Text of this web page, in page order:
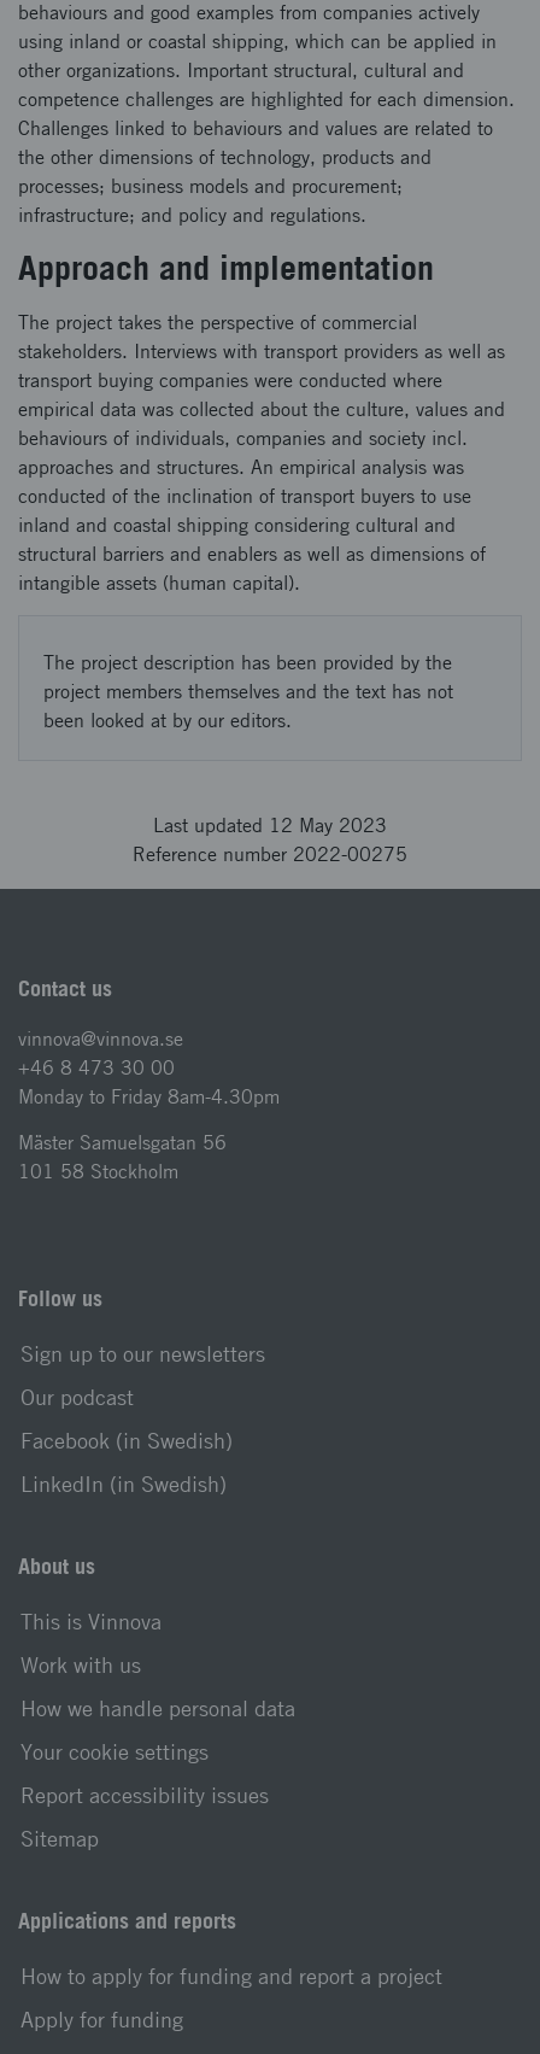
behaviours and good examples from companies actively
using inland or coastal shipping, which can be applied in
other organizations. Important structural, cultural and
competence challenges are highlighted for each dimension.
Challenges linked to behaviours and values are related to
the other dimensions of technology, products and
processes; business models and procurement;
infrastructure; and policy and regulations.
Approach and implementation
The project takes the perspective of commercial
stakeholders. Interviews with transport providers as well as
transport buying companies were conducted where
empirical data was collected about the culture, values and
behaviours of individuals, companies and society incl.
approaches and structures. An empirical analysis was
conducted of the inclination of transport buyers to use
inland and coastal shipping considering cultural and
structural barriers and enablers as well as dimensions of
intangible assets (human capital).
The project description has been provided by the
project members themselves and the text has not
been looked at by our editors.
Last updated 12 May 2023
Reference number 2022-00275
Contact us
vinnova@vinnova.se
+46 8 473 30 00
Monday to Friday 8am-4.30pm
Mäster Samuelsgatan 56
101 58 Stockholm
Follow us
Sign up to our newsletters
Our podcast
Facebook (in Swedish)
LinkedIn (in Swedish)
About us
This is Vinnova
Work with us
How we handle personal data
Your cookie settings
Report accessibility issues
Sitemap
Applications and reports
How to apply for funding and report a project
Apply for funding